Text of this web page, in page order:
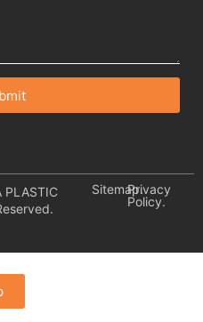
Sitemap.Privacy
Policy.